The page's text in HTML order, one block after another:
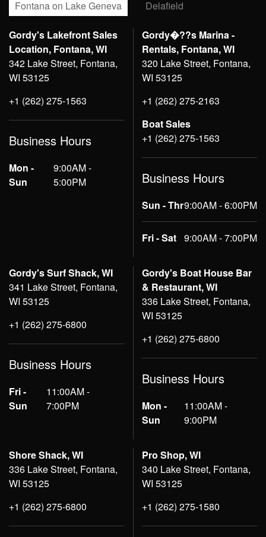
Fontana on Lake Geneva Delafield
Gordy's Lakefront Sales
Location, Fontana, WI
342 Lake Street, Fontana,
WI 53125
+1 (262) 275-1563
Business Hours
Mon -
Sun
9:00AM -
5:00PM
Gordy�??s Marina -
Rentals, Fontana, WI
320 Lake Street, Fontana,
WI 53125
+1 (262) 275-2163
Boat Sales
+1 (262) 275-1563
Business Hours
Sun - Thr9:00AM - 6:00PM
Fri - Sat 9:00AM - 7:00PM
Gordy's Surf Shack, WI
341 Lake Street, Fontana,
WI 53125
+1 (262) 275-6800
Business Hours
Fri -
Sun
11:00AM -
7:00PM
Gordy's Boat House Bar
& Restaurant, WI
336 Lake Street, Fontana,
WI 53125
+1 (262) 275-6800
Business Hours
Mon -
Sun
11:00AM -
9:00PM
Shore Shack, WI
336 Lake Street, Fontana,
WI 53125
+1 (262) 275-6800
Pro Shop, WI
340 Lake Street, Fontana,
WI 53125
+1 (262) 275-1580